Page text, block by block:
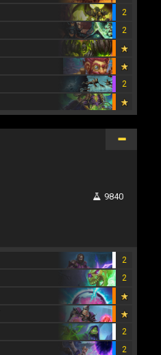
2
2
2
9840
2
2
2
2